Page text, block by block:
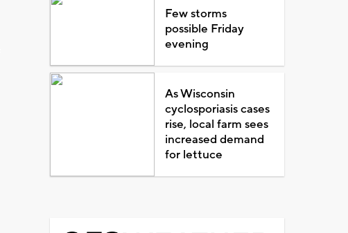
Few storms
possible Friday
evening
As Wisconsin
cyclosporiasis cases
rise, local farm sees
increased demand
for lettuce